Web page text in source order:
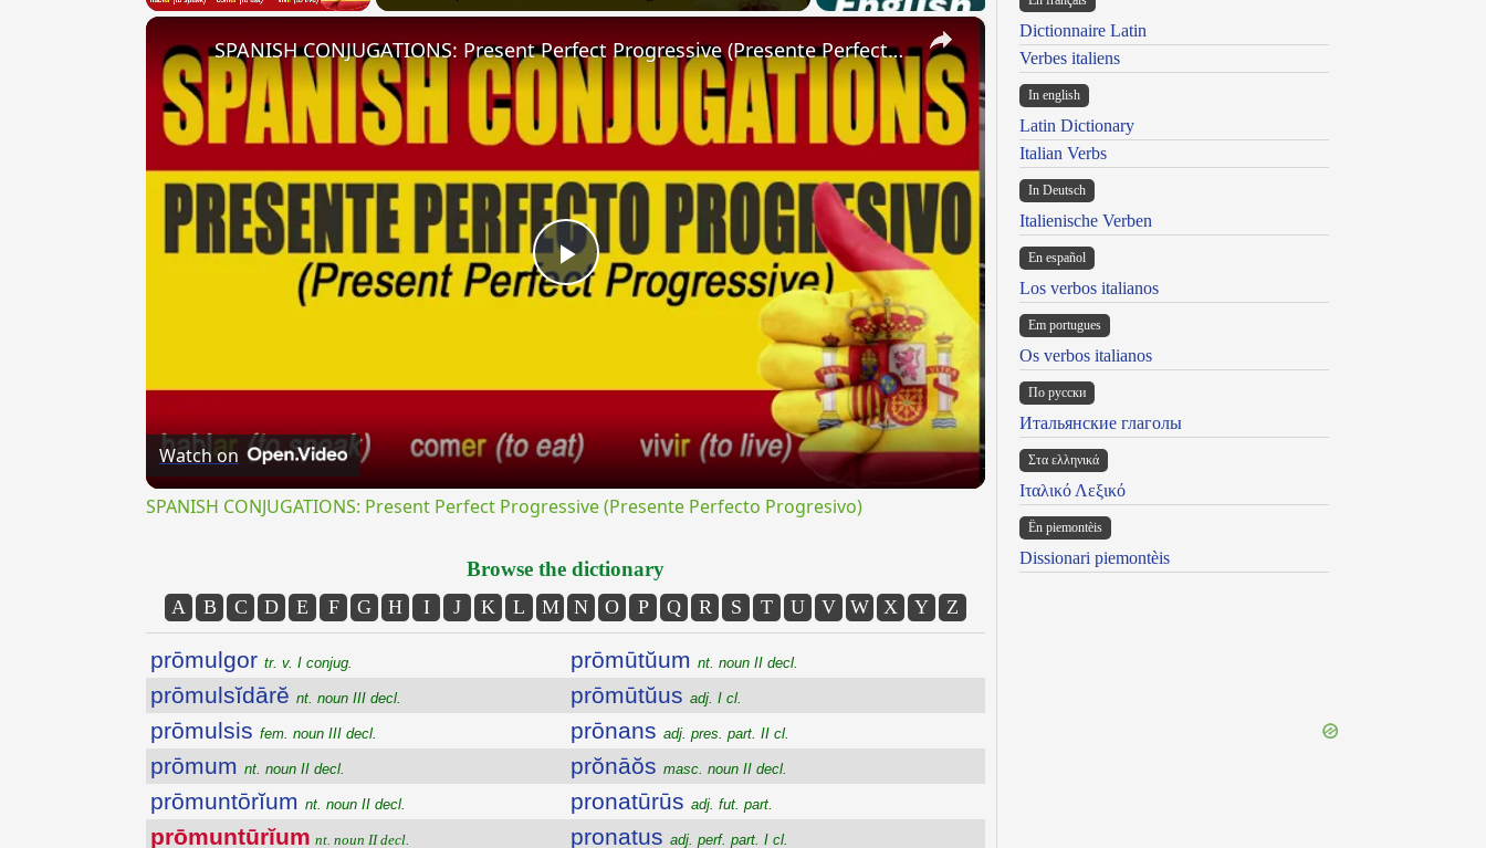
×
Play
SPANISH CONJUGATIONS: Present Perfect Progressive (Presente Perfecto Progresivo)
Watch on
SPANISH CONJUGATIONS: Present Perfect Progressive (Presente Perfecto Progresivo)
Browse the dictionary
A B C D E F G H I J K L M N O P Q R S T U V W X Y Z
prōmulgor tr. v. I conjug.
prōmulsĭdārĕ nt. noun III decl.
prōmulsis fem. noun III decl.
prōmum nt. noun II decl.
prōmuntōrĭum nt. noun II decl.
prōmuntūrĭum nt. noun II decl.
prōmūtŭum nt. noun II decl.
prōmūtŭus adj. I cl.
prōnans adj. pres. part. II cl.
prŏnāŏs masc. noun II decl.
pronatūrūs adj. fut. part.
pronatus adj. perf. part. I cl.
Dictionnaire Latin
Verbes italiens
In english
Latin Dictionary
Italian Verbs
In Deutsch
Italienische Verben
En español
Los verbos italianos
Em portugues
Os verbos italianos
По русски
Итальянские глаголы
Στα ελληνικά
Ιταλικό Λεξικό
Ën piemontèis
Dissionari piemontèis